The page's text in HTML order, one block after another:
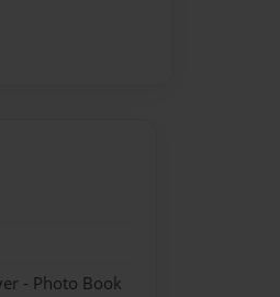
- Photo Book